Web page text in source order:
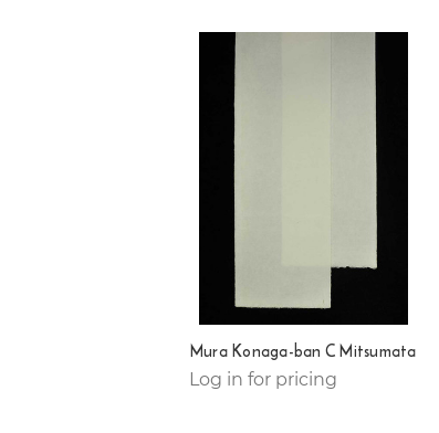
Mura Konaga-ban C Mitsumata
Log in for pricing